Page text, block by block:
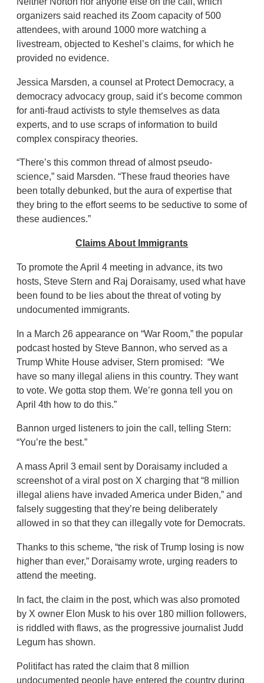
organizers said reached its Zoom capacity of 500
attendees, with around 1000 more watching a
livestream, objected to Keshel’s claims, for which he
provided no evidence.
Jessica Marsden, a counsel at Protect Democracy, a
democracy advocacy group, said it’s become common
for anti-fraud activists to style themselves as data
experts, and to use scraps of information to build
complex conspiracy theories.
“There’s this common thread of almost pseudo-
science,” said Marsden. “These fraud theories have
been totally debunked, but the aura of expertise that
they bring to the effort seems to be seductive to some of
these audiences.”
Claims About Immigrants
To promote the April 4 meeting in advance, its two
hosts, Steve Stern and Raj Doraisamy, used what have
been found to be lies about the threat of voting by
undocumented immigrants.
In a March 26 appearance on “War Room,” the popular
podcast hosted by Steve Bannon, who served as a
Trump White House adviser, Stern promised: “We
have so many illegal aliens in this country. They want
to vote. We gotta stop them. We’re gonna tell you on
April 4th how to do this.”
Bannon urged listeners to join the call, telling Stern:
“You’re the best.”
A mass April 3 email sent by Doraisamy included a
screenshot of a viral post on X charging that “8 million
illegal aliens have invaded America under Biden,” and
falsely suggesting that they’re being deliberately
allowed in so that they can illegally vote for Democrats.
Thanks to this scheme, “the risk of Trump losing is now
higher than ever,” Doraisamy wrote, urging readers to
attend the meeting.
In fact, the claim in the post, which was also promoted
by X owner Elon Musk to his over 180 million followers,
is riddled with flaws, as the progressive journalist Judd
Legum has shown.
Politifact has rated the claim that 8 million
undocumented people have entered the country during